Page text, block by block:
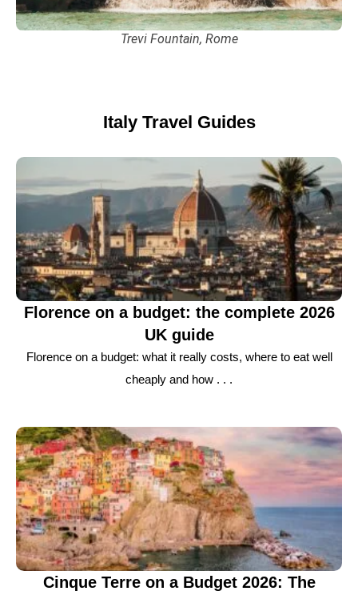
Trevi Fountain, Rome
Italy Travel Guides
Florence on a budget: the complete 2026
UK guide
Florence on a budget: what it really costs, where to eat well
cheaply and how . . .
Cinque Terre on a Budget 2026: The